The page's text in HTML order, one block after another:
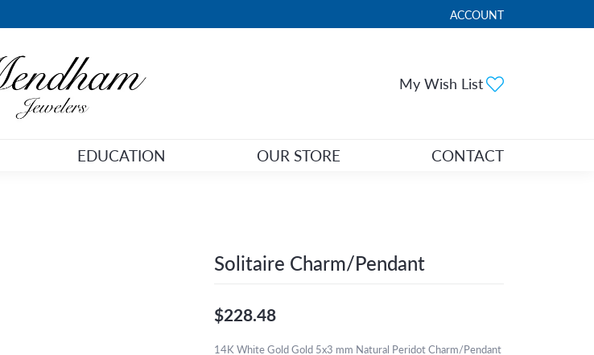
ACCOUNT
TOGGLE MY ACCOUNT
My Wish List
EDUCATION OUR STORE CONTACT
Solitaire Charm/Pendant
$228.48
14K White Gold Gold 5x3 mm Natural Peridot Charm/Pendant